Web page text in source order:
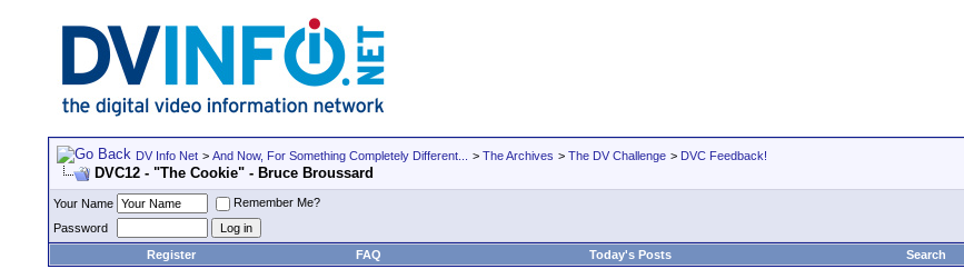
DV Info Net > And Now, For Something Completely Different... > The Archives > The DV Challenge > DVC Feedback!
DVC12 - "The Cookie" - Bruce Broussard
Your Name
Remember Me?
Password
Register
FAQ Today's Posts Search